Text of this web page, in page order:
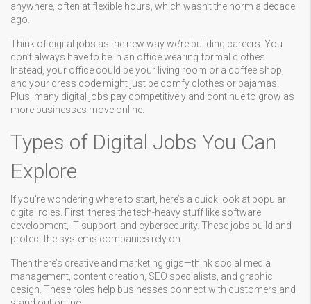
anywhere, often at flexible hours, which wasn’t the norm a decade
ago.
Think of digital jobs as the new way we’re building careers. You
don’t always have to be in an office wearing formal clothes.
Instead, your office could be your living room or a coffee shop,
and your dress code might just be comfy clothes or pajamas.
Plus, many digital jobs pay competitively and continue to grow as
more businesses move online.
Types of Digital Jobs You Can
Explore
If you're wondering where to start, here’s a quick look at popular
digital roles. First, there’s the tech-heavy stuff like software
development, IT support, and cybersecurity. These jobs build and
protect the systems companies rely on.
Then there’s creative and marketing gigs—think social media
management, content creation, SEO specialists, and graphic
design. These roles help businesses connect with customers and